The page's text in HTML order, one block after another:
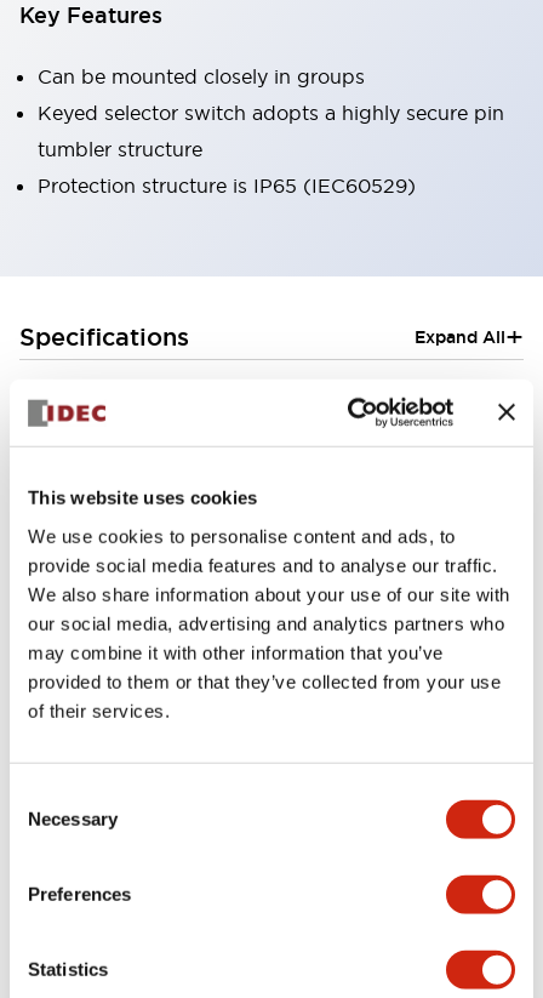
This website uses cookies
We use cookies to personalise content and ads, to
provide social media features and to analyse our traffic.
We also share information about your use of our site with
our social media, advertising and analytics partners who
may combine it with other information that you’ve
provided to them or that they’ve collected from your use
of their services.
Selection
Necessary
Preferences
Statistics
Key Features
Can be mounted closely in groups
Keyed selector switch adopts a highly secure pin
tumbler structure
Protection structure is IP65 (IEC60529)
Specifications Expand All+
Electrical Specifications (rated illuminated
portion)
Environmental Specifications
Functional Specifications
Mechanical Specifications
Documents and Files
Catalogs & Brochures Approvals And